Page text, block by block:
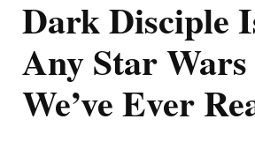
Dark Disciple
Any Star
We’ve Ever